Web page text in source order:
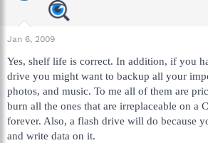
Jan 6, 2009
Yes, shelf life is correct. In addition, if you
drive you might want to backup all your
photos, and music. To me all of them are
burn all the ones that are irreplaceable on a
forever. Also, a flash drive will do because
and write data on it.